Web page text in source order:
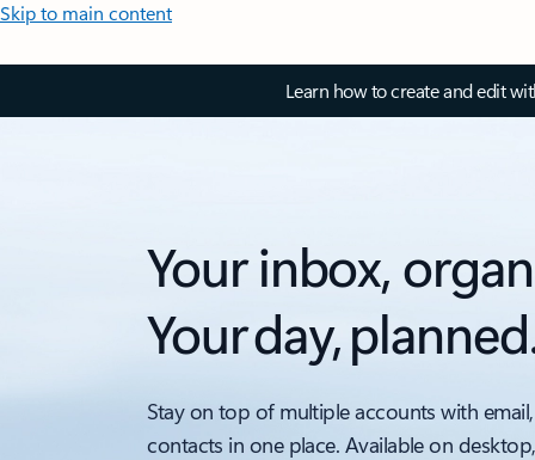
Skip to main content
Learn how to create and edit
Your inbox,
Your day,
Stay on top of multiple accounts with
contacts in one place. Available on